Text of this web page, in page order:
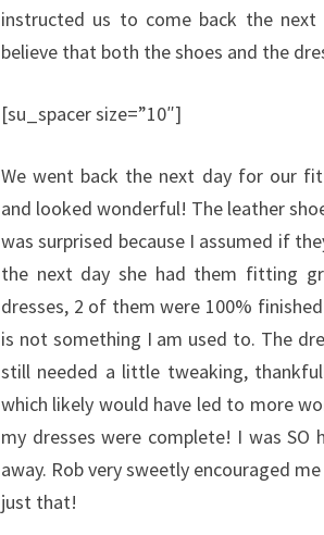
instructed us to come back the
believe that both the shoes and the
[su_spacer size=”10″]
We went back the next day for our
and looked wonderful! The leather
was surprised because I assumed if
the next day she had them fitting
dresses, 2 of them were 100%
is not something I am used to. The
still needed a little tweaking,
which likely would have led to more
my dresses were complete! I was
away. Rob very sweetly encouraged
just that!